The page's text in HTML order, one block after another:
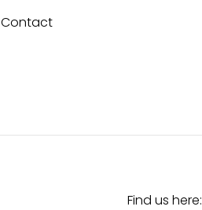
Contact
Find us here: